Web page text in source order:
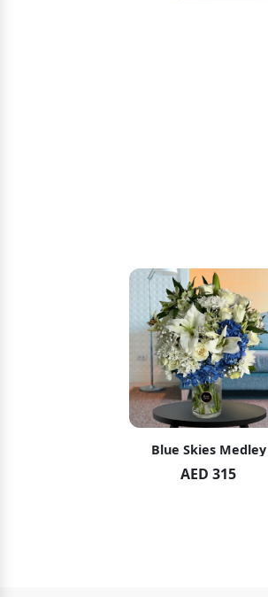
Soft Pink Elegance
AED 489